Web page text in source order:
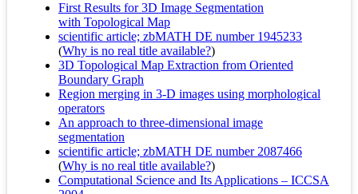
First Results for 3D Image Segmentation
with Topological Map
scientific article; zbMATH DE number 1945233
(Why is no real title available?)
3D Topological Map Extraction from Oriented
Boundary Graph
Region merging in 3-D images using morphological
operators
An approach to three-dimensional image
segmentation
scientific article; zbMATH DE number 2087466
(Why is no real title available?)
Computational Science and Its Applications – ICCSA